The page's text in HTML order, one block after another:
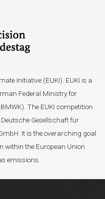
Initiative (EUKI). EUKI is a
Federal Ministry for
The EUKI competition
Gesellschaft für
It is the overarching goal
within the European Union
emissions.